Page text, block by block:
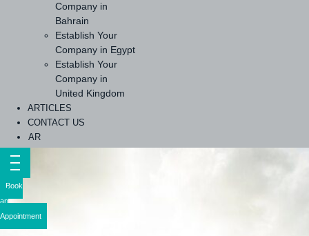
Company in
Bahrain
Establish Your
Company in Egypt
Establish Your
Company in
United Kingdom
ARTICLES
CONTACT US
AR
Book
an
Appointment